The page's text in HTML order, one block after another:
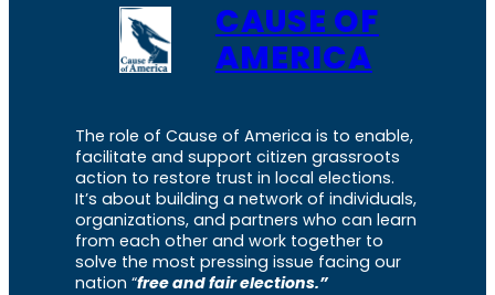
CAUSE OF
AMERICA
The role of Cause of America is to enable,
facilitate and support citizen grassroots
action to restore trust in local elections.
It’s about building a network of individuals,
organizations, and partners who can learn
from each other and work together to
solve the most pressing issue facing our
nation “free and fair elections.”